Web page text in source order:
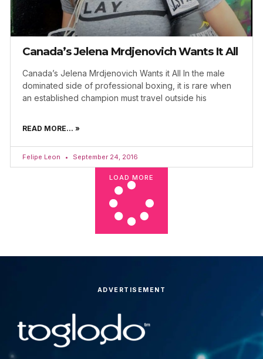
Canada’s Jelena Mrdjenovich Wants It All
Canada’s Jelena Mrdjenovich Wants it All In the male
dominated side of professional boxing, it is rare when
an established champion must travel outside his
READ MORE... »
Felipe Leon September 24, 2016
LOAD MORE
ADVERTISEMENT